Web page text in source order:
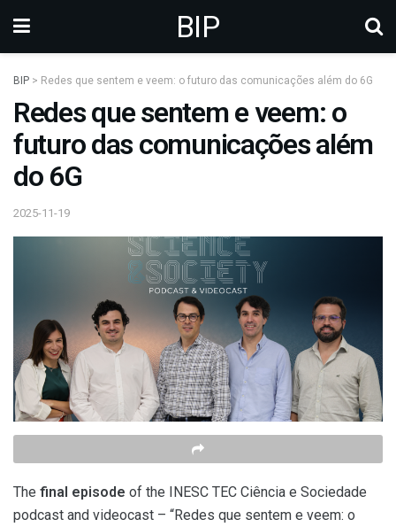
BIP
BIP > Redes que sentem e veem: o futuro das comunicações além do 6G
Redes que sentem e veem: o
futuro das comunicações além
do 6G
2025-11-19
The final episode of the INESC TEC Ciência e Sociedade
podcast and videocast – “Redes que sentem e veem: o